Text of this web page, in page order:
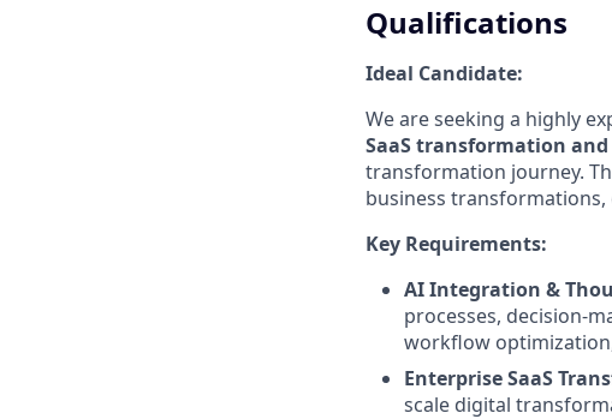
Qualifications
Ideal Candidate:
We are seeking a highly
SaaS transformation
transformation journey.
business transformations,
Key Requirements:
AI Integration &
processes, decision-
workflow
Enterprise SaaS
scale digital